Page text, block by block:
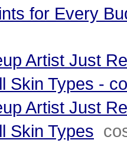
for Every
Artist Just
Skin Types -
Artist Just
Skin Types